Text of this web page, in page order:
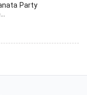
Party